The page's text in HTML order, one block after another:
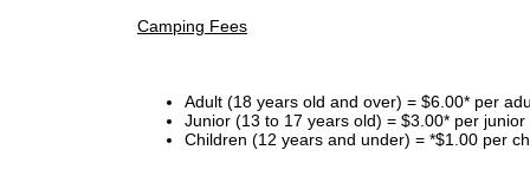
Camping Fees
Adult (18 years old and over) = $6.00* per
Junior (13 to 17 years old) = $3.00* per
Children (12 years and under) = *$1.00 per